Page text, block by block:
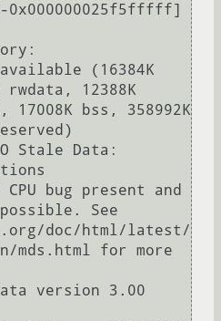
0x000000025f5fffff]
available (16384K
12388K
bss, 358992K
Stale Data:
bug present and
See
doc/html/latest/
mds.html for more
version 3.00